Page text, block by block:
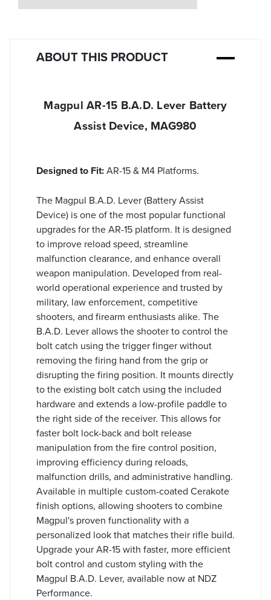
ABOUT THIS PRODUCT
Magpul AR-15 B.A.D. Lever Battery
Assist Device, MAG980
Designed to Fit:AR-15 & M4 Platforms.
The Magpul B.A.D. Lever (Battery Assist
Device) is one of the most popular functional
upgrades for the AR-15 platform. It is designed
to improve reload speed, streamline
malfunction clearance, and enhance overall
weapon manipulation. Developed from real-
world operational experience and trusted by
military, law enforcement, competitive
shooters, and firearm enthusiasts alike. The
B.A.D. Lever allows the shooter to control the
bolt catch using the trigger finger without
removing the firing hand from the grip or
disrupting the firing position. It mounts directly
to the existing bolt catch using the included
hardware and extends a low-profile paddle to
the right side of the receiver. This allows for
faster bolt lock-back and bolt release
manipulation from the fire control position,
improving efficiency during reloads,
malfunction drills, and administrative handling.
Available in multiple custom-coated Cerakote
finish options, allowing shooters to combine
Magpul's proven functionality with a
personalized look that matches their rifle build.
Upgrade your AR-15 with faster, more efficient
bolt control and custom styling with the
Magpul B.A.D. Lever, available now at NDZ
Performance.